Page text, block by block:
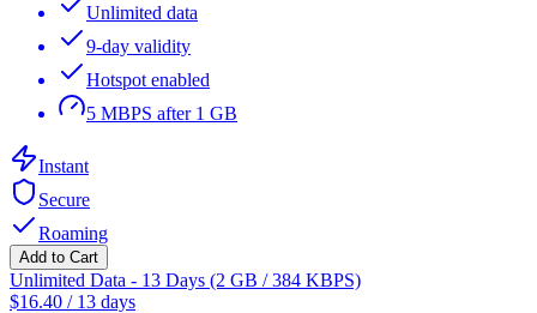
Unlimited data
9-day validity
Hotspot enabled
5 MBPS after 1 GB
Instant
Secure
Roaming
Add to Cart
Unlimited Data - 13 Days (2 GB / 384 KBPS)
$16.40 / 13 days